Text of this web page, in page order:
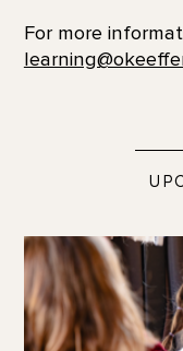
For more